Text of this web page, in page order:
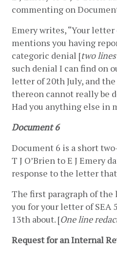
commenting on
Emery writes, “Your
mentions you having
categoric denial [two
such denial I can find on
letter of 20th July, and
thereon cannot really be
Had you anything else in
Document 6
Document 6 is a short
T J O’Brien to E J Emery
response to the letter
The first paragraph of the
you for your letter of SEA
13th about. [One line
Request for an Internal